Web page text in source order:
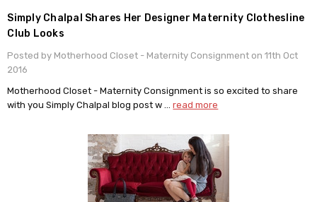
Simply Chalpal Shares Her Designer Maternity Clothesline
Club Looks
Posted by Motherhood Closet - Maternity Consignment on 11th Oct
2016
Motherhood Closet - Maternity Consignment is so excited to share
with you Simply Chalpal blog post w …read more